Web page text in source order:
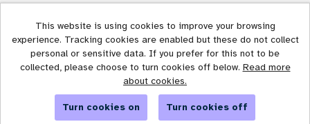
This website is using cookies to improve your browsing
experience. Tracking cookies are enabled but these do not collect
personal or sensitive data. If you prefer for this not to be
collected, please choose to turn cookies off below. Read more
about cookies.
Affinity Trust copyright © 2026
Cookies
Tribepad Talent Acquisition Software